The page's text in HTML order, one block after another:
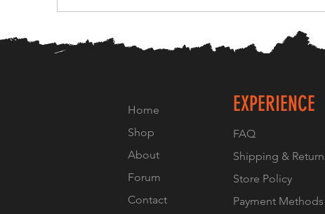
Home
Shop
About
Forum
Contact
EXPERIENCE
FAQ
Shipping &
Store Policy
Payment Methods